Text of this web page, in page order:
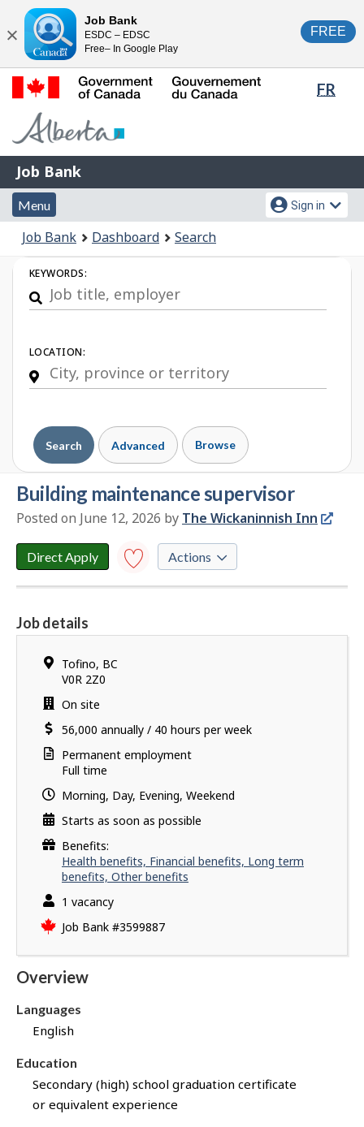
content
HTML
version
FR
Government
Gouvernement
du
Canada
Job
Bank
Job Bank
Menu
and
search
Menu
Account
menu
Sign in
You
are
here:
Job Bank Dashboard Search
Job
Search
KEYWORDS:
LOCATION:
Search Advanced Browse
building maintenance supervisor
Posted on June 12, 2026 by E
p
l
o
i
l
The Wickaninnish Inn
Direct Apply
Save to
Actions
Y
o
u
a
v
e
s
c
c
s
s
u
l
a
p
l
e
d
f
Job details
Location
Tofino, BC
V0R 2Z0
Work
On site
Salary
56,000 annually / 40 hours per week
Terms
of
Permanent employment
Full time
Morning, Day, Evening, Weekend
Starts as soon as possible
Benefits:
Health benefits, Financial benefits, Long term
benefits, Other benefits
vacancies
1 vacancy
Source
Job Bank #3599887
Overview
Languages
English
Education
Secondary (high) school graduation certificate
or equivalent experience
Close
Job Bank
ESDC – EDSC
Free– In Google Play
FREE